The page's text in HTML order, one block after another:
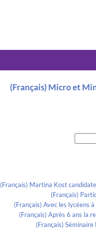
(Français) Micro et
(Français) Martina Kost
(Français)
(Français) Avec les lycéens
(Français) Après 6 ans la
(Français)